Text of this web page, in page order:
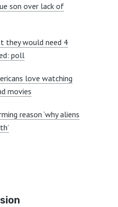
son over lack of
they would need 4
poll
love watching
movies
reason ‘why aliens